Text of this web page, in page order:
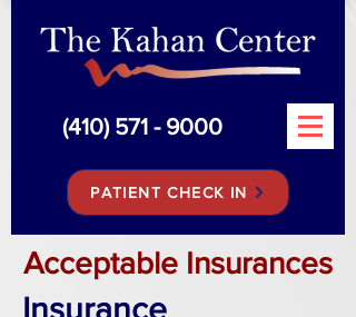
(410) 571 - 9000
PATIENT CHECK IN
Acceptable Insurances
Insurance